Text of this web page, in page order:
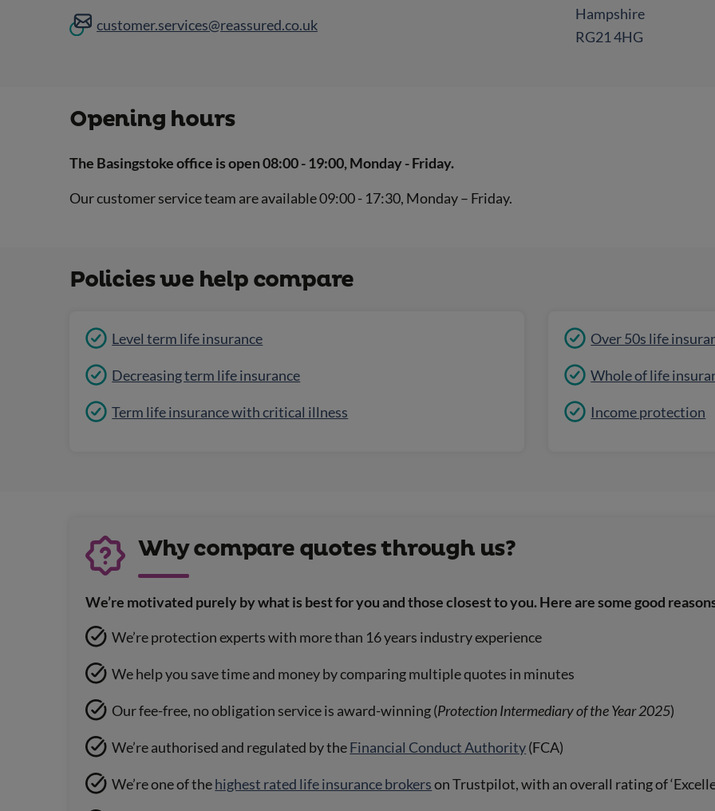
customer.services@reassured.co.uk
Hampshire
RG21 4HG
Opening hours
The Basingstoke office is open 08:00 - 19:00, Monday - Friday.
Our customer service team are available 09:00 - 17:30, Monday – Friday.
Policies we help compare
Level term life insurance
Decreasing term life insurance
Term life insurance with critical illness
Over 50s life
Whole of life
Income protection
Why compare quotes through us?
We’re motivated purely by what is best for you and those closest to you. Here are some good
We’re protection experts with more than 16 years industry experience
We help you save time and money by comparing multiple quotes in minutes
Our fee-free, no obligation service is award-winning (Protection Intermediary of the Year 2025)
We’re authorised and regulated by theFinancial Conduct Authority(FCA)
We’re one of thehighest rated life insurance brokerson Trustpilot, with an overall rating of